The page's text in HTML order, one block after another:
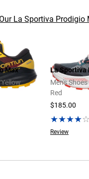
La Sportiva Prodigio
Max
La Sportiva
Men's
Red
$185.00
Review